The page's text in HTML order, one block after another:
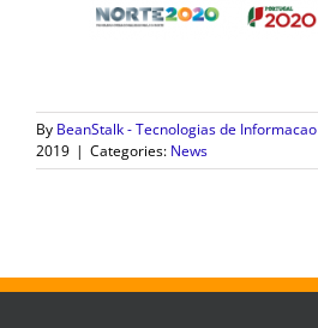
By BeanStalk - Tecnologias de Informacao
2019 | Categories: News